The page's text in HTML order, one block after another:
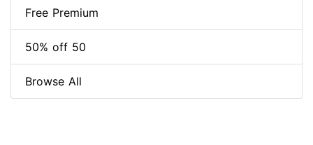
Free Premium
50% off 50
Browse All